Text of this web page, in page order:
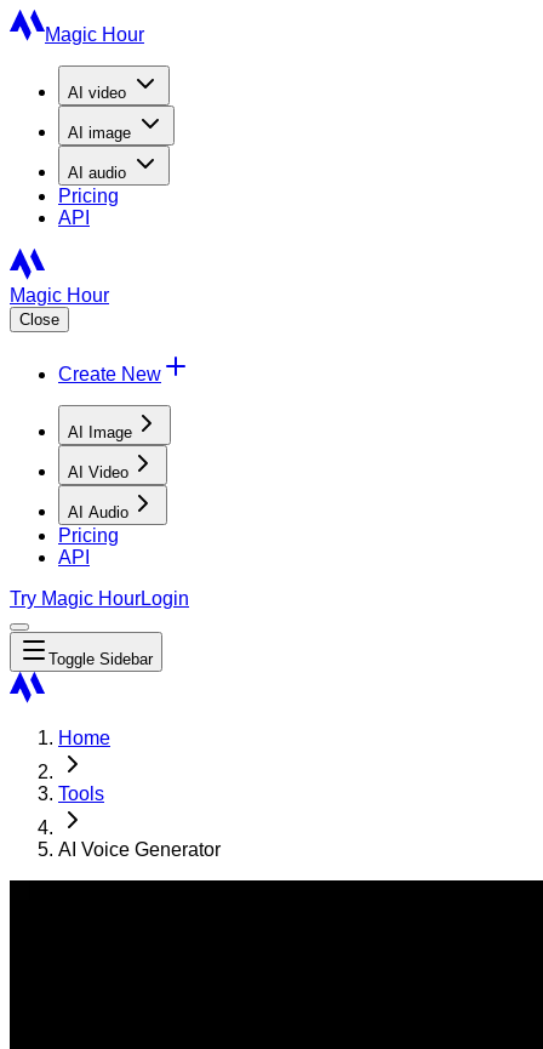
Magic Hour
AI video
AI image
AI audio
Pricing
API
Magic Hour
Close
Create New
AI Image
AI Video
AI Audio
Pricing
API
Try Magic HourLogin
Toggle Sidebar
Home
Tools
AI Voice Generator